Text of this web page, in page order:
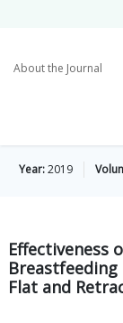
About the Journal
Year:2019
Effectiveness
Flat and